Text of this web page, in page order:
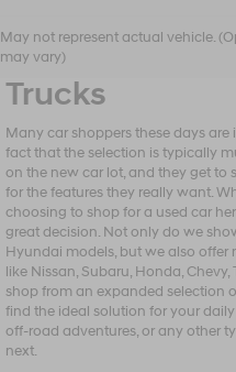
May not represent actual vehicle.
may vary)
Shop Our
Vehicles, From
Trucks
Many car shoppers these days
fact that the selection is typically
on the new car lot, and they get to
for the features they really want.
choosing to shop for a used car
great decision. Not only do we
Hyundai models, but we also offer
like Nissan, Subaru, Honda,
shop from an expanded selection
find the ideal solution for your
off-road adventures, or any other
next.